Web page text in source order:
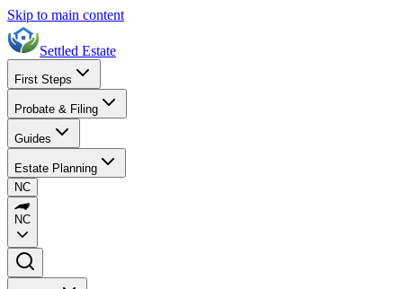
Skip to main content
Settled Estate
First Steps
Probate & Filing
Guides
Estate Planning
NC
NC